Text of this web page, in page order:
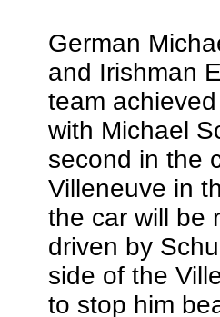
German
and Irishman
team
with Michael
second in the
Villeneuve in
the car will be
driven by
side of the
to stop him